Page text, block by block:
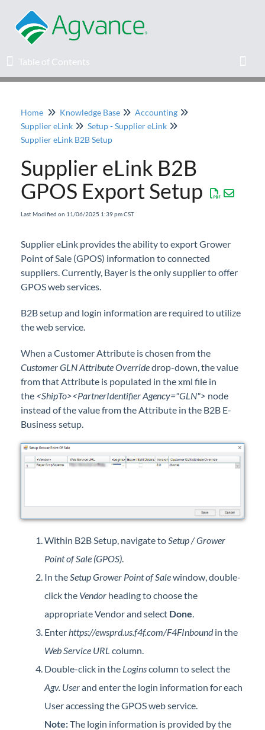
Table of Contents
Table of Contents
Home
Release Notes
Education
Knowledge Base
Professional Services
Product Roadmap
Agvance Website
Contact Support
Home Knowledge Base
Accounting
Supplier eLink
Setup - Supplier eLink
Supplier eLink B2B Setup
Supplier eLink B2B
GPOS Export Setup
Last Modified on 11/06/2025 1:39 pm CST
Supplier eLink provides the ability to export Grower
Point of Sale (GPOS) information to connected
suppliers. Currently, Bayer is the only supplier to offer
GPOS web services.
B2B setup and login information are required to utilize
the web service.
When a Customer Attribute is chosen from the
Customer GLN Attribute Overridedrop-down, the value
from that Attribute is populated in the xml file in
the <ShipTo><PartnerIdentifier Agency="GLN"> node
instead of the value from the Attribute in the B2B E-
Business setup.
Within B2B Setup, navigate toSetup / Grower
Point of Sale (GPOS).
In theSetup Grower Point of Salewindow, double-
click the Vendor heading to choose the
appropriate Vendor and select Done.
Enterhttps://ewsprd.us.f4f.com/F4FInboundin the
Web Service URL column.
Double-click in the Loginscolumn to select the
Agv. Userand enter the login information for each
User accessing the GPOS web service.
Note:The login information is provided by the